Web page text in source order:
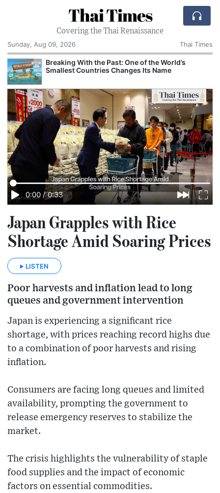
Thai Times
Covering the Thai Renaissance
Sunday, Aug 09, 2026
Thai Times
Breaking With the Past: One of the World’s
Smallest Countries Changes Its Name
0:00 / 0:33
Japan Grapples with Rice
Shortage Amid Soaring Prices
LISTEN
Poor harvests and inflation lead to long
queues and government intervention
Japan is experiencing a significant rice
shortage, with prices reaching record highs due
to a combination of poor harvests and rising
inflation.
Consumers are facing long queues and limited
availability, prompting the government to
release emergency reserves to stabilize the
market.
The crisis highlights the vulnerability of staple
food supplies and the impact of economic
factors on essential commodities.